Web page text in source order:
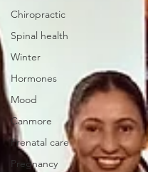
Chiropractic
Spinal health
Winter
Hormones
Mood
Canmore
Prenatal care
Pregnancy